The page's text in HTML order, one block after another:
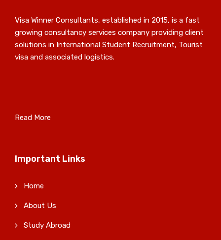
Visa Winner Consultants, established in 2015, is a fast
growing consultancy services company providing client
solutions in International Student Recruitment, Tourist
visa and associated logistics.
Read More
Important Links
Home
About Us
Study Abroad